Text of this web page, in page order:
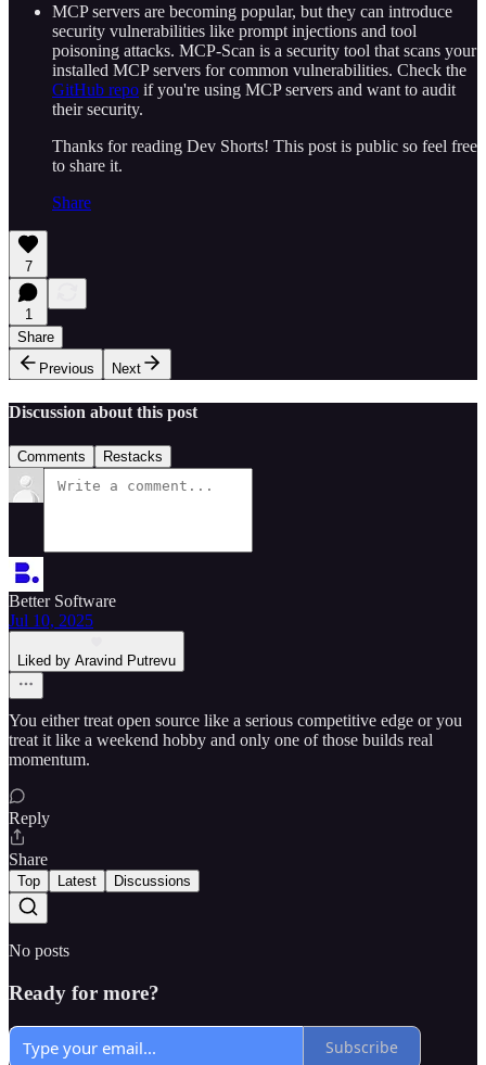
MCP servers are becoming popular, but they can introduce
security vulnerabilities like prompt injections and tool
poisoning attacks. MCP-Scan is a security tool that scans your
installed MCP servers for common vulnerabilities. Check the
GitHub repo if you're using MCP servers and want to audit
their security.
Thanks for reading Dev Shorts! This post is public so feel free
to share it.
Share
7
1
Share
Previous
Next
Discussion about this post
Comments Restacks
Better Software
Jul 10, 2025
Liked by Aravind Putrevu
You either treat open source like a serious competitive edge or you
treat it like a weekend hobby and only one of those builds real
momentum.
Reply
Share
Top Latest Discussions
No posts
Ready for more?
Subscribe